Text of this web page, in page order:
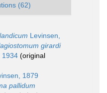
(62)
Levinsen,
girardi
1934 (original
1879
pallidum